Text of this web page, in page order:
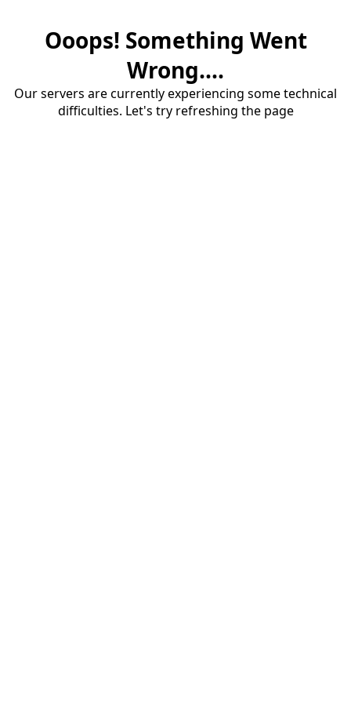
Ooops! Something Went
Wrong....
Our servers are currently experiencing some technical
difficulties. Let's try refreshing the page